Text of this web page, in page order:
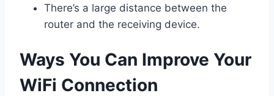
There’s a large distance between the
router and the receiving device.
Ways You Can Improve Your
WiFi Connection